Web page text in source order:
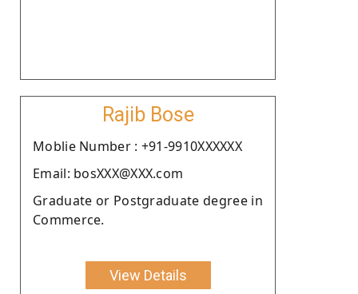
Rajib Bose
Moblie Number : +91-9910XXXXXX
Email: bosXXX@XXX.com
Graduate or Postgraduate degree in
Commerce.
View Details